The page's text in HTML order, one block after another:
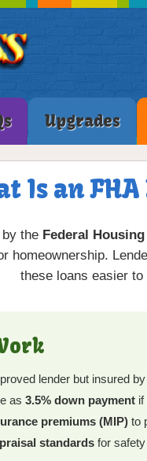
Upgrades
Is an
the Federal
homeownership.
these loans easier
lender but insured
as3.5% down payment if
premiums (MIP) to
standards for